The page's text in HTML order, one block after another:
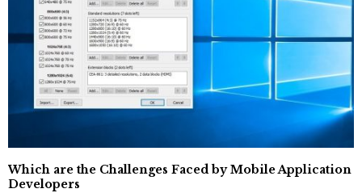
Which are the Challenges Faced by Mobile Application
Developers